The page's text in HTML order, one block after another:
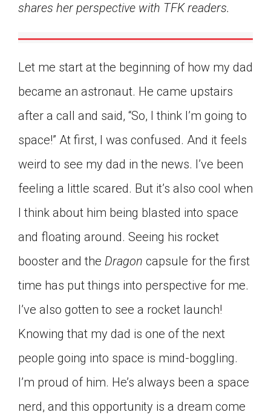
shares her perspective with TFK readers.
Let me start at the beginning of how my dad
became an astronaut. He came upstairs
after a call and said, “So, I think I’m going to
space!” At first, I was confused. And it feels
weird to see my dad in the news. I’ve been
feeling a little scared. But it’s also cool when
I think about him being blasted into space
and floating around. Seeing his rocket
booster and the Dragon capsule for the first
time has put things into perspective for me.
I’ve also gotten to see a rocket launch!
Knowing that my dad is one of the next
people going into space is mind-boggling.
I’m proud of him. He’s always been a space
nerd, and this opportunity is a dream come